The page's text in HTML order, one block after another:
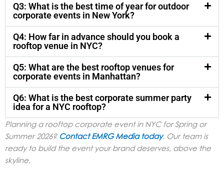
Q3: What is the best time of year for outdoor
corporate events in New York?
Q4: How far in advance should you book a
rooftop venue in NYC?
Q5: What are the best rooftop venues for
corporate events in Manhattan?
Q6: What is the best corporate summer party
idea for a NYC rooftop?
Planning a rooftop corporate event in NYC for Spring or
Summer 2026? Contact EMRG Media today. Our team is
ready to build the event your brand deserves, above the
skyline.